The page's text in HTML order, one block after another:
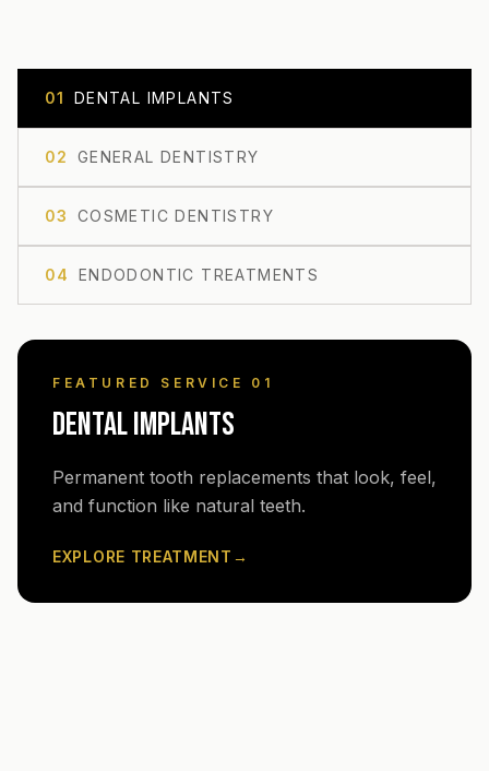
01 DENTAL IMPLANTS
02 GENERAL DENTISTRY
03 COSMETIC DENTISTRY
04 ENDODONTIC TREATMENTS
FEATURED SERVICE 0 1
DENTAL IMPLANTS
Permanent tooth replacements that look, feel,
and function like natural teeth.
EXPLORE TREATMENT →